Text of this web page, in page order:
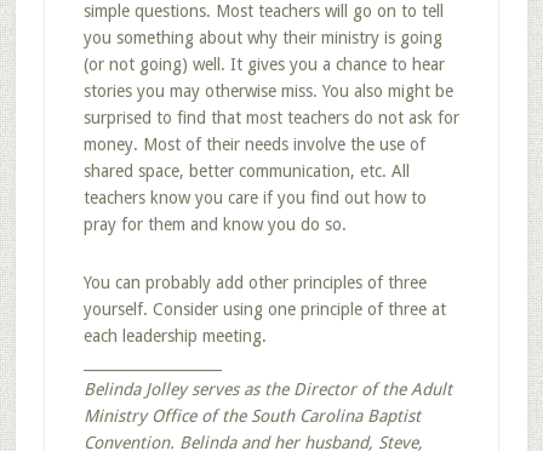
simple questions. Most teachers will go on to tell
you something about why their ministry is going
(or not going) well. It gives you a chance to hear
stories you may otherwise miss. You also might be
surprised to find that most teachers do not ask for
money. Most of their needs involve the use of
shared space, better communication, etc. All
teachers know you care if you find out how to
pray for them and know you do so.
You can probably add other principles of three
yourself. Consider using one principle of three at
each leadership meeting.
Belinda Jolley serves as the Director of the Adult
Ministry Office of the South Carolina Baptist
Convention. Belinda and her husband, Steve,